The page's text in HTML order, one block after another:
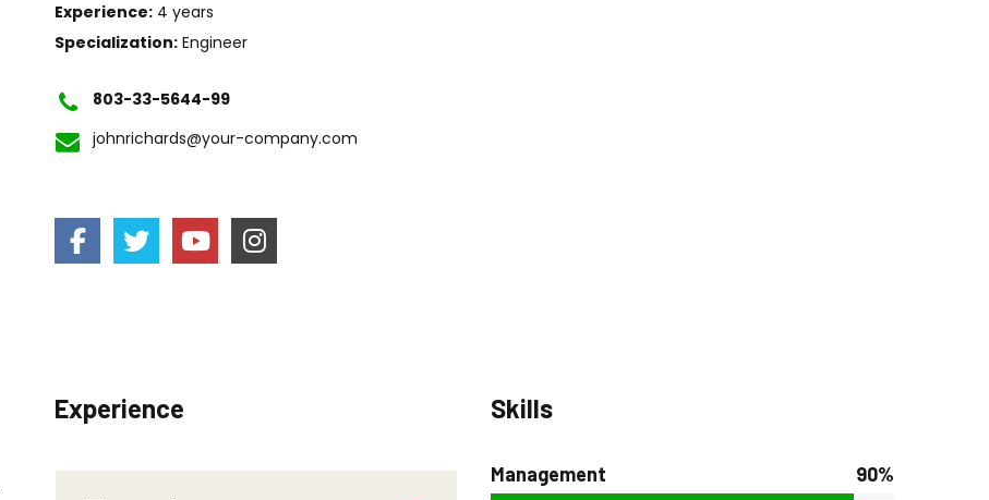
Experience: 4 years
Specialization: Engineer
803-33-5644-99
johnrichards@your-company.com
Experience Skills
Management 90%